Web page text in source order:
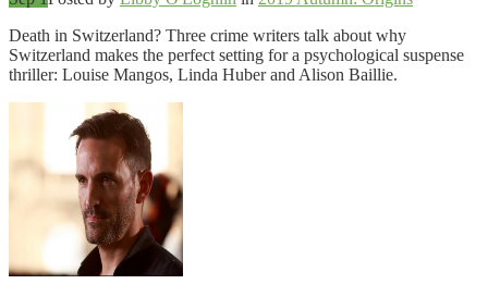
Death in Switzerland? Three crime writers talk about why
Switzerland makes the perfect setting for a psychological suspense
thriller: Louise Mangos, Linda Huber and Alison Baillie.